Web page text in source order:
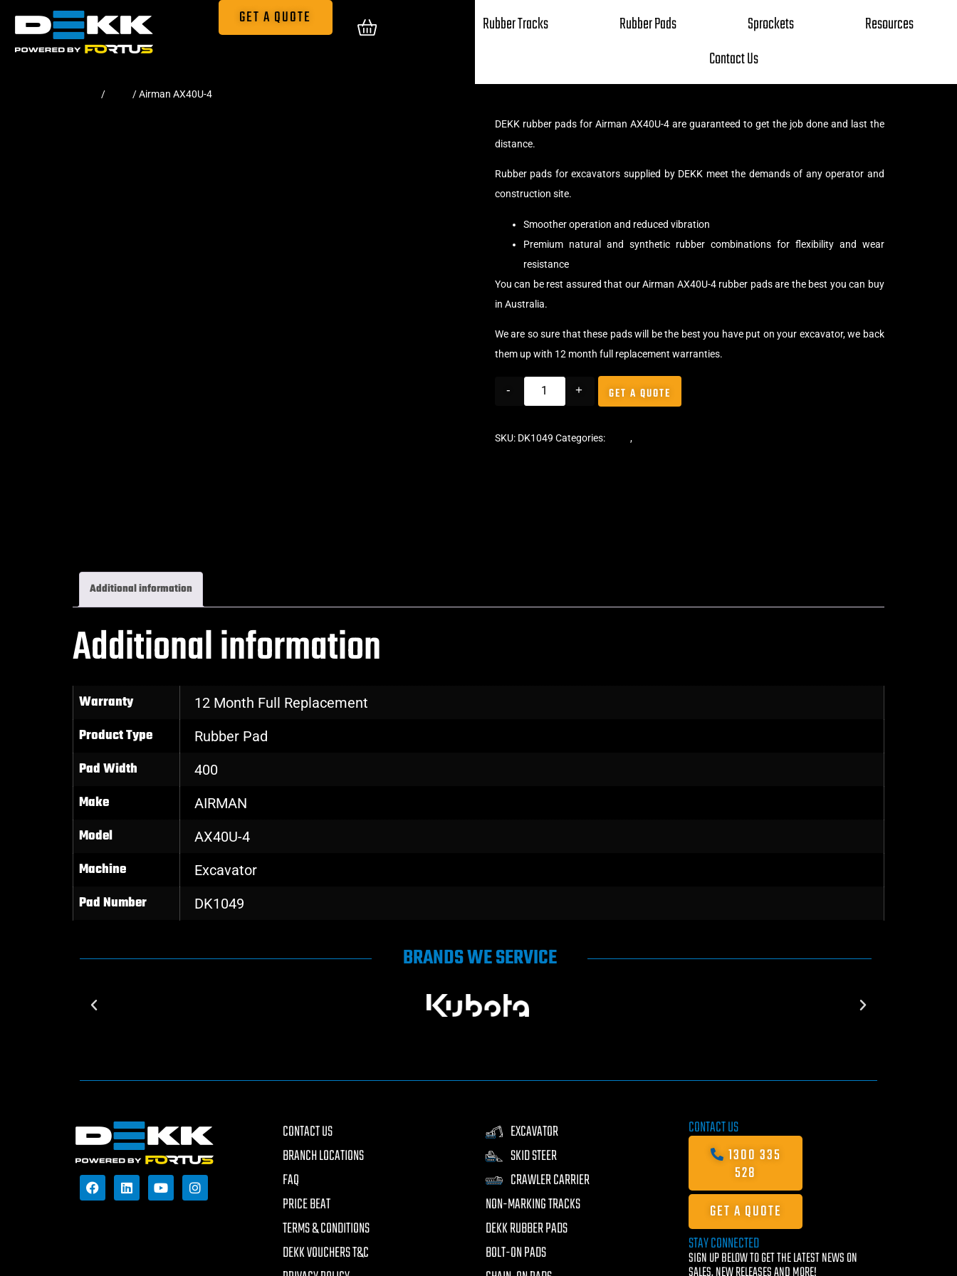
GET A QUOTE Rubber Tracks Rubber Pads Sprockets
Resources
Contact Us
/ / Airman AX40U-4
DEKK rubber pads for Airman AX40U-4 are guaranteed to get the job done and last the
distance.
Rubber pads for excavators supplied by DEKK meet the demands of any operator and
construction site.
Smoother operation and reduced vibration
Premium natural and synthetic rubber combinations for flexibility and wear
resistance
You can be rest assured that our Airman AX40U-4 rubber pads are the best you can buy
in Australia.
We are so sure that these pads will be the best you have put on your excavator, we back
them up with 12 month full replacement warranties.
- + GET A QUOTE
SKU: DK1049 Categories: ,
Additional information
Additional information
Warranty 12 Month Full Replacement
Product Type Rubber Pad
Pad Width 400
Make AIRMAN
Model AX40U-4
Machine Excavator
Pad Number DK1049
BRANDS WE SERVICE
CONTACT US
BRANCH LOCATIONS
FAQ
PRICE BEAT
TERMS & CONDITIONS
DEKK VOUCHERS T&C
EXCAVATOR
SKID STEER
CRAWLER CARRIER
NON-MARKING TRACKS
DEKK RUBBER PADS
BOLT-ON PADS
CONTACT US
1300 335
528
GET A QUOTE
STAY CONNECTED
SIGN UP BELOW TO GET THE LATEST NEWS ON